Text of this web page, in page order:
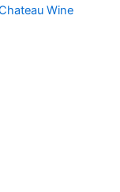
Wine